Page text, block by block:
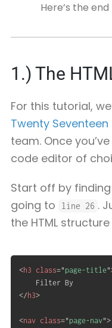
Here’s the
1.) The
For this tutorial,
Twenty Seventeen
team. Once
code editor of
Start off by
going to
line 26 .
the HTML
<h3 class=" page-title"
</ h3>
<nav class=" page-nav">